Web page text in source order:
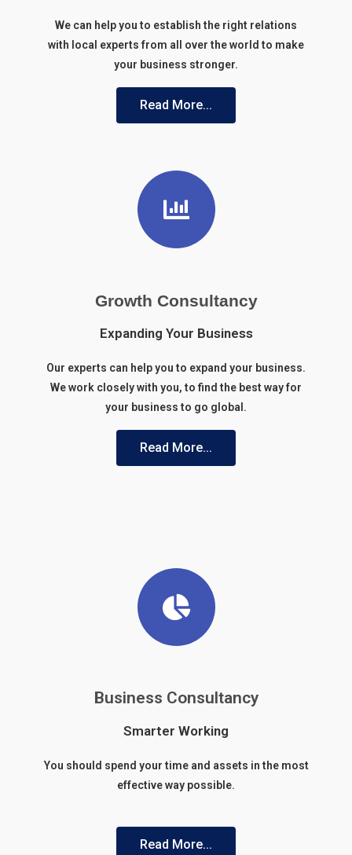
We can help you to establish the right relations
with local experts from all over the world to make
your business stronger.
Read More...
Growth Consultancy
Expanding Your Business
Our experts can help you to expand your business.
We work closely with you, to find the best way for
your business to go global.
Read More...
Business Consultancy
Smarter Working
You should spend your time and assets in the most
effective way possible.
Read More...